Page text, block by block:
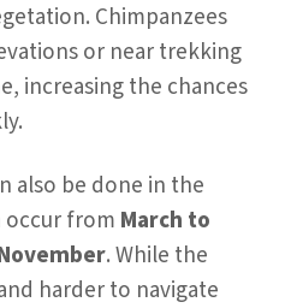
Chimpanzees
or near trekking
increasing the chances
also be done in the
occur from March to
. While the
harder to navigate